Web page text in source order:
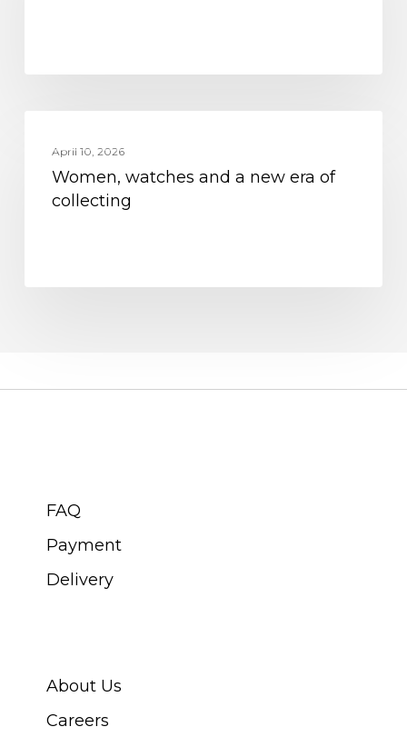
watches
and
April 10, 2026
Women, watches and a new era of
collecting
FAQ
Payment
Delivery
About Us
Careers